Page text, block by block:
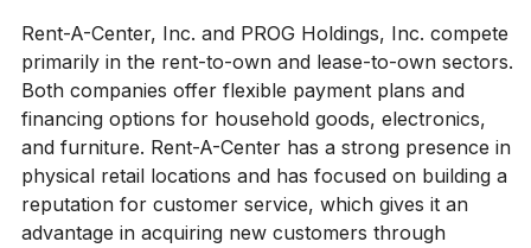
Rent-A-Center, Inc. and PROG Holdings, Inc. compete
primarily in the rent-to-own and lease-to-own sectors.
Both companies offer flexible payment plans and
financing options for household goods, electronics,
and furniture. Rent-A-Center has a strong presence in
physical retail locations and has focused on building a
reputation for customer service, which gives it an
advantage in acquiring new customers through